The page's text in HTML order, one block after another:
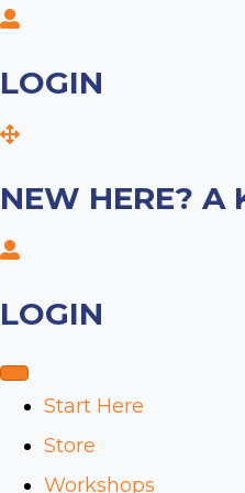
LOGIN
NEW HERE? A
LOGIN
Start Here
Store
Workshops